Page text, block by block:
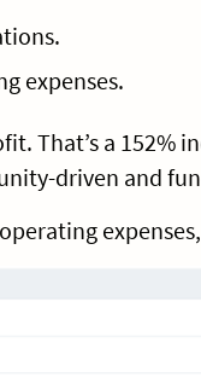
expenses.
That’s a 152%
driven and